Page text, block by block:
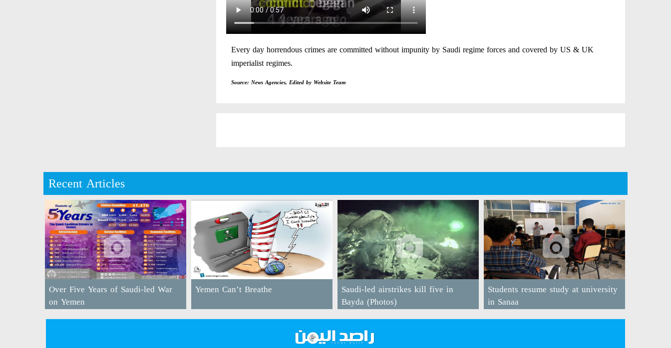
Every day horrendous crimes are committed without impunity by Saudi regime forces and covered by US & UK
imperialist regimes.
Source: News Agencies, Edited by Website Team
Recent Articles
Students resume study at university
in Sanaa
Saudi-led airstrikes kill five in
Bayda (Photos)
Yemen Can’t Breathe
Over Five Years of Saudi-led War
on Yemen